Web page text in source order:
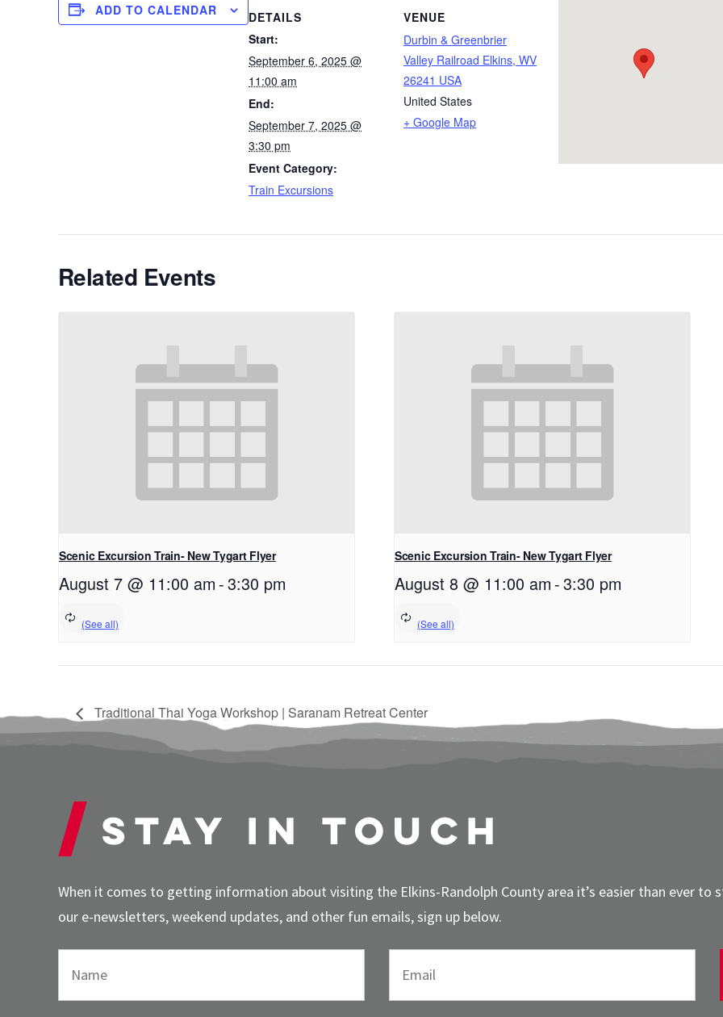
ADD TO CALENDAR
DETAILS
Start:
September 6, 2025 @
11:00 am
End:
September 7, 2025 @
3:30 pm
Event Category:
Train Excursions
VENUE
Durbin & Greenbrier
Valley Railroad Elkins, WV
26241 USA
United States
+ Google Map
Related Events
Scenic Excursion Train- New Tygart Flyer
August 7 @ 11:00 am -3:30 pm
Scenic Excursion Train- New Tygart Flyer
August 8 @ 11:00 am -3:30 pm
Traditional Thai Yoga Workshop | Saranam Retreat Center
Stay in touch
When it comes to getting information about visiting the Elkins-Randolph County area it’s easier than ever to
our e-newsletters, weekend updates, and other fun emails, sign up below.